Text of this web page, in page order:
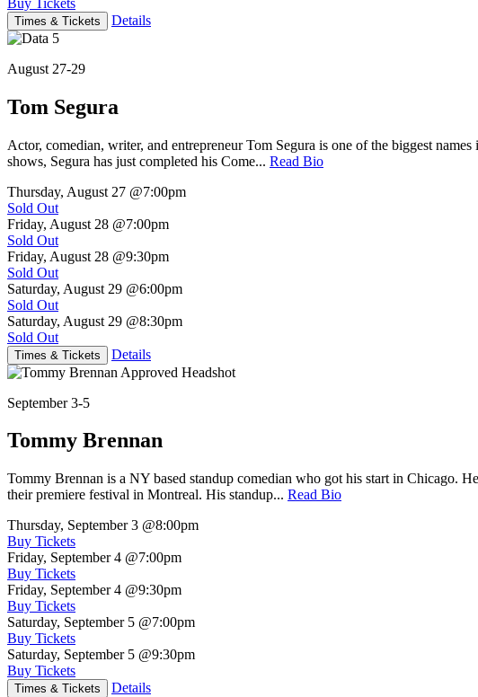
Times & Tickets Details
August 27-29
Tom Segura
Actor, comedian, writer, and entrepreneur Tom Segura is one of the biggest
shows, Segura has just completed his Come... Read Bio
Thursday, August 27 @7:00pm
Sold Out
Friday, August 28 @7:00pm
Sold Out
Friday, August 28 @9:30pm
Sold Out
Saturday, August 29 @6:00pm
Sold Out
Saturday, August 29 @8:30pm
Sold Out
Times & Tickets Details
September 3-5
Tommy Brennan
Tommy Brennan is a NY based standup comedian who got his start in Chicago.
their premiere festival in Montreal. His standup... Read Bio
Thursday, September 3 @8:00pm
Buy Tickets
Friday, September 4 @7:00pm
Buy Tickets
Friday, September 4 @9:30pm
Buy Tickets
Saturday, September 5 @7:00pm
Buy Tickets
Saturday, September 5 @9:30pm
Buy Tickets
Times & Tickets Details